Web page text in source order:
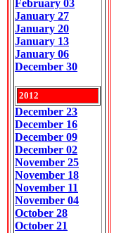
February 03
January 27
January 20
January 13
January 06
December 30
2012
December 23
December 16
December 09
December 02
November 25
November 18
November 11
November 04
October 28
October 21